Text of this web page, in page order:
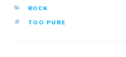
CATEGORIES
ROCK
TAGS
TOO PURE